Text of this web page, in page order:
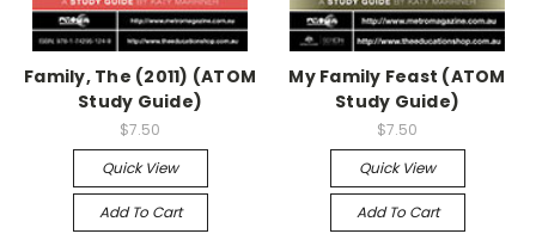
Family, The (2011) (ATOM
Study Guide)
$7.50
Quick View
Add To Cart
My Family Feast (ATOM
Study Guide)
$7.50
Quick View
Add To Cart